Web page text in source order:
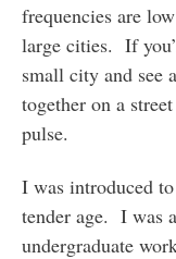
frequencies are
large cities. If
small city and see
together on a
pulse.
I was introduced
tender age. I was
undergraduate